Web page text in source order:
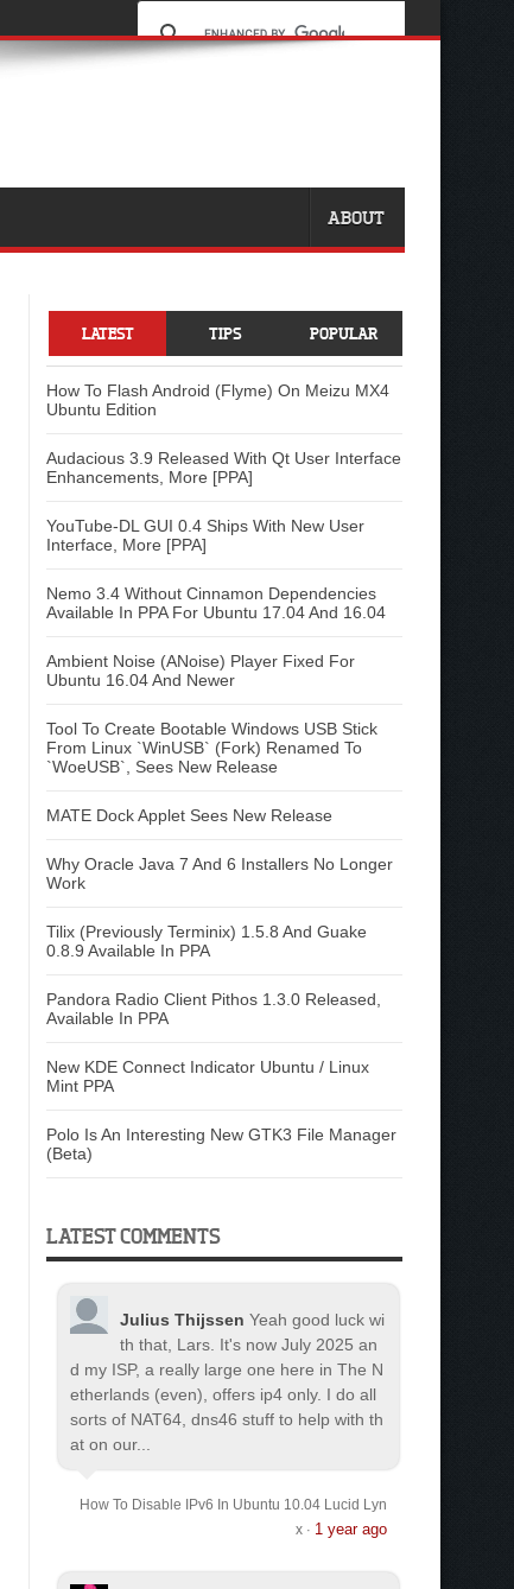
ABOUT
LATEST TIPS POPULAR
How To Flash Android (Flyme) On Meizu MX4
Ubuntu Edition
Audacious 3.9 Released With Qt User Interface
Enhancements, More [PPA]
YouTube-DL GUI 0.4 Ships With New User
Interface, More [PPA]
Nemo 3.4 Without Cinnamon Dependencies
Available In PPA For Ubuntu 17.04 And 16.04
Ambient Noise (ANoise) Player Fixed For
Ubuntu 16.04 And Newer
Tool To Create Bootable Windows USB Stick
From Linux `WinUSB` (Fork) Renamed To
`WoeUSB`, Sees New Release
MATE Dock Applet Sees New Release
Why Oracle Java 7 And 6 Installers No Longer
Work
Tilix (Previously Terminix) 1.5.8 And Guake
0.8.9 Available In PPA
Pandora Radio Client Pithos 1.3.0 Released,
Available In PPA
New KDE Connect Indicator Ubuntu / Linux
Mint PPA
Polo Is An Interesting New GTK3 File Manager
(Beta)
LATEST COMMENTS
Julius Thijssen Yeah good luck wi
th that, Lars. It's now July 2025 an
d my ISP, a really large one here in The N
etherlands (even), offers ip4 only. I do all
sorts of NAT64, dns46 stuff to help with th
at on our...
How To Disable IPv6 In Ubuntu 10.04 Lucid Lyn
x· 1 year ago